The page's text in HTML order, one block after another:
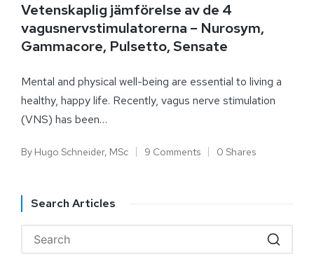
Vetenskaplig jämförelse av de 4
vagusnervstimulatorerna – Nurosym,
Gammacore, Pulsetto, Sensate
Mental and physical well-being are essential to living a
healthy, happy life. Recently, vagus nerve stimulation
(VNS) has been…
By Hugo Schneider, MSc 9 Comments 0 Shares
Search Articles